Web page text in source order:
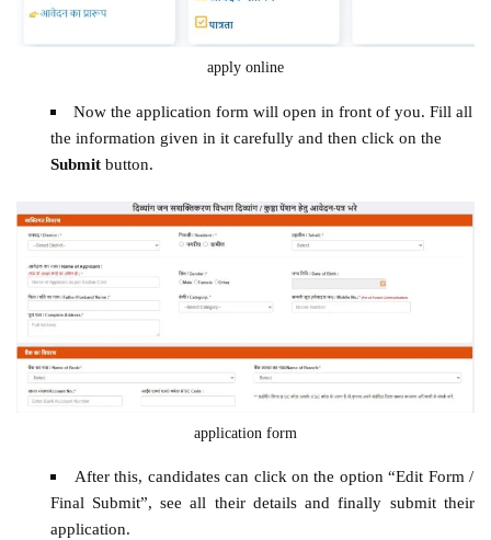
apply online
Now the application form will open in front of you. Fill all
the information given in it carefully and then click on the
Submitbutton.
application form
After this, candidates can click on the option “Edit Form /
Final Submit”, see all their details and finally submit their
application.